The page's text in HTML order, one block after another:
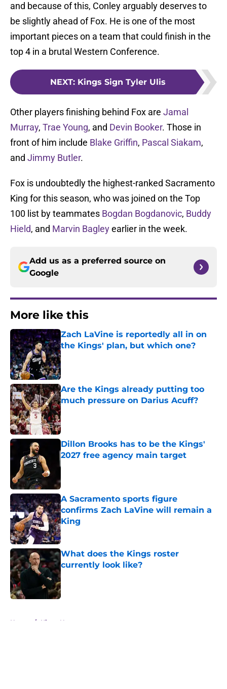
and because of this, Conley arguably deserves to
be slightly ahead of Fox. He is one of the most
important pieces on a team that could finish in the
top 4 in a brutal Western Conference.
NEXT: Kings Sign Tyler Ulis
Other players finishing behind Fox are Jamal
Murray, Trae Young, and Devin Booker. Those in
front of him include Blake Griffin, Pascal Siakam,
and Jimmy Butler.
Fox is undoubtedly the highest-ranked Sacramento
King for this season, who was joined on the Top
100 list by teammates Bogdan Bogdanovic, Buddy
Hield, and Marvin Bagleyearlier in the week.
Add us as a preferred source on
Google
More like this
Zach LaVine is reportedly all in on
the Kings' plan, but which one?
Published by on Invalid Date
Are the Kings already putting too
much pressure on Darius Acuff?
Published by on Invalid Date
Dillon Brooks has to be the Kings'
2027 free agency main target
Published by on Invalid Date
A Sacramento sports figure
confirms Zach LaVine will remain a
King
Published by on Invalid Date
What does the Kings roster
currently look like?
Published by on Invalid Date
Home / Kings News